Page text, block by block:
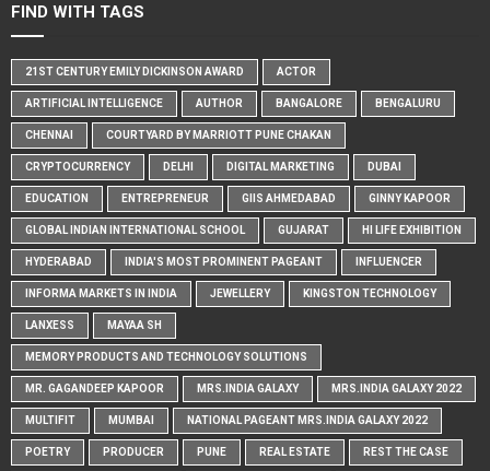
FIND WITH TAGS
21ST CENTURY EMILY DICKINSON AWARD ACTOR
ARTIFICIAL INTELLIGENCE AUTHOR BANGALORE BENGALURU
CHENNAI COURTYARD BY MARRIOTT PUNE CHAKAN
CRYPTOCURRENCY DELHI DIGITAL MARKETING DUBAI
EDUCATION ENTREPRENEUR GIIS AHMEDABAD GINNY KAPOOR
GLOBAL INDIAN INTERNATIONAL SCHOOL GUJARAT HI LIFE EXHIBITION
HYDERABAD INDIA'S MOST PROMINENT PAGEANT INFLUENCER
INFORMA MARKETS IN INDIA JEWELLERY KINGSTON TECHNOLOGY
LANXESS MAYAA SH
MEMORY PRODUCTS AND TECHNOLOGY SOLUTIONS
MR. GAGANDEEP KAPOOR MRS.INDIA GALAXY MRS.INDIA GALAXY 2022
MULTIFIT MUMBAI NATIONAL PAGEANT MRS.INDIA GALAXY 2022
POETRY PRODUCER PUNE REAL ESTATE REST THE CASE